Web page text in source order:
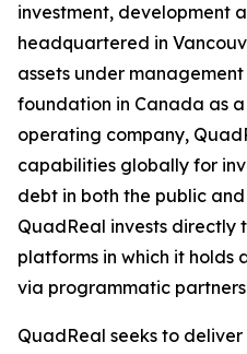
investment, development
headquartered in
assets under
foundation in Canada as
operating company,
capabilities globally for
debt in both the public
QuadReal invests directly
platforms in which it holds
via programmatic
QuadReal seeks to